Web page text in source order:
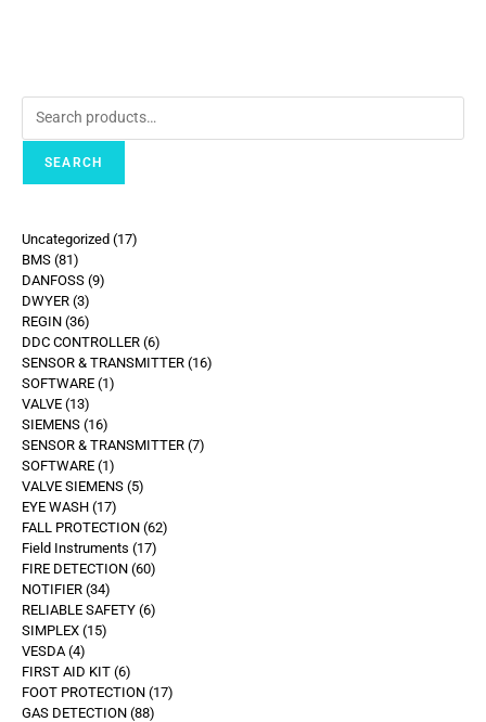
SEARCH
Uncategorized 17
BMS 81
DANFOSS 9
DWYER 3
REGIN 36
DDC CONTROLLER 6
SENSOR & TRANSMITTER 16
SOFTWARE 1
VALVE 13
SIEMENS 16
SENSOR & TRANSMITTER 7
SOFTWARE 1
VALVE SIEMENS 5
EYE WASH 17
FALL PROTECTION 62
Field Instruments 17
FIRE DETECTION 60
NOTIFIER 34
RELIABLE SAFETY 6
SIMPLEX 15
VESDA 4
FIRST AID KIT 6
FOOT PROTECTION 17
GAS DETECTION 88